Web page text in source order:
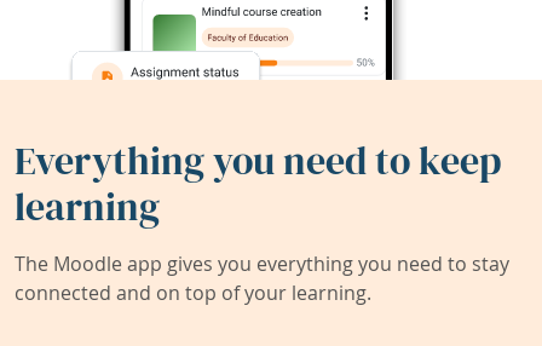
Everything you need to keep
learning
The Moodle app gives you everything you need to stay
connected and on top of your learning.